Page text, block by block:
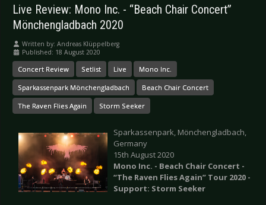
Live Review: Mono Inc. - “Beach Chair Concert”
Mönchengladbach 2020
Written by: Andreas Klüppelberg
Published: 18 August 2020
Concert Review Setlist Live Mono Inc.
Sparkassenpark Mönchengladbach Beach Chair Concert
The Raven Flies Again Storm Seeker
Sparkassenpark, Mönchengladbach,
Germany
15th August 2020
Mono Inc. - Beach Chair Concert -
“The Raven Flies Again” Tour 2020 -
Support: Storm Seeker